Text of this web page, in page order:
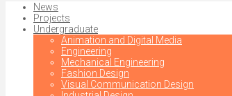
News
Projects
Undergraduate
Animation and Digital Media
Engineering
Mechanical Engineering
Fashion Design
Visual Communication Design